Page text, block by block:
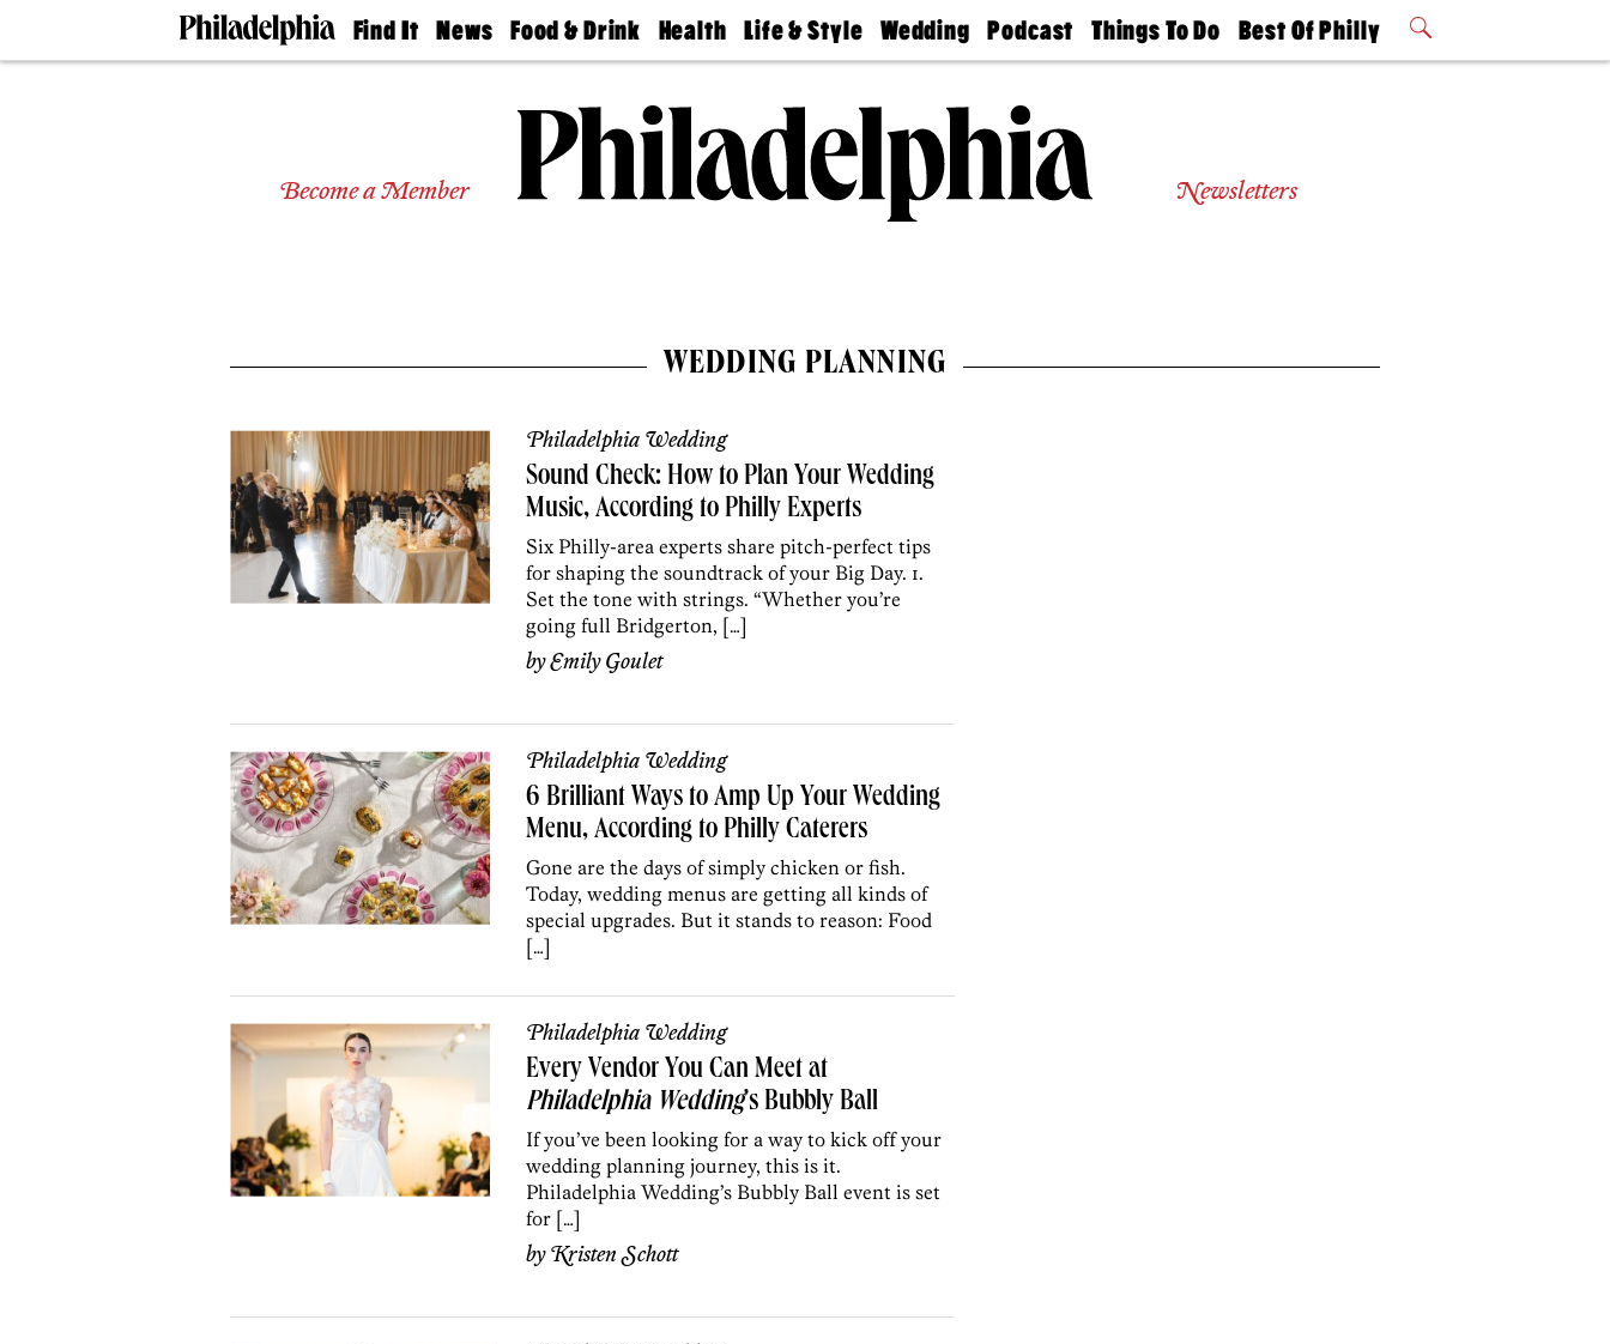
Find It
Doctors
Experts
Agents
News
The
Food & Drink
50 Best
Jobs
Health
Find A
Find A
Doctor
Senior
Living
Life & Style
Real Estate
Wedding
Guides &
Wedding
Expert
Bubbly
Ball
Podcast
Philly
Today
Things To Do
Philly Mag
Best Of Philly
2026 Party
Become a Member Newsletters
WEDDING PLANNING
Philadelphia Wedding
Sound Check: How to Plan Your Wedding
Music, According to Philly Experts
Six Philly-area experts share pitch-perfect tips
for shaping the soundtrack of your Big Day. 1.
Set the tone with strings. “Whether you’re
going full Bridgerton, […]
byEmily Goulet
Philadelphia Wedding
6 Brilliant Ways to Amp Up Your Wedding
Menu, According to Philly Caterers
Gone are the days of simply chicken or fish.
Today, wedding menus are getting all kinds of
special upgrades. But it stands to reason: Food
[…]
Philadelphia Wedding
Every Vendor You Can Meet at
Philadelphia Wedding’s Bubbly Ball
If you’ve been looking for a way to kick off your
wedding planning journey, this is it.
Philadelphia Wedding’s Bubbly Ball event is set
for […]
byKristen Schott